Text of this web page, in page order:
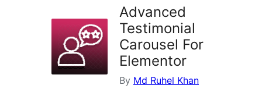
Advanced
Testimonial
Carousel For
Elementor
By Md Ruhel Khan